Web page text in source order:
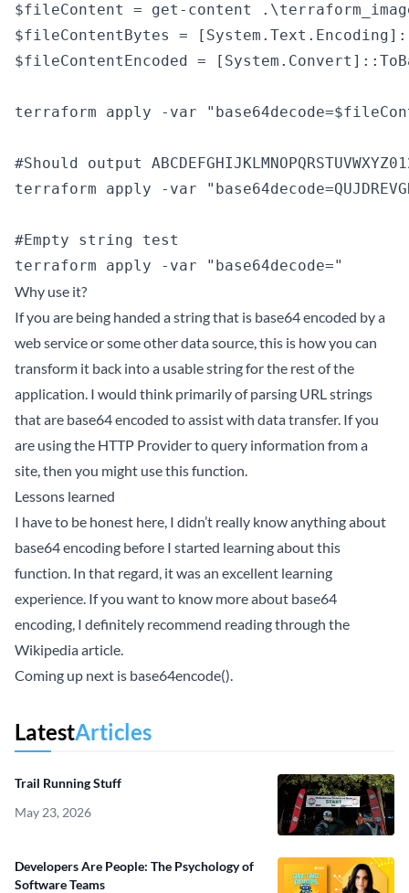
$fileContent = get-content
$fileContentBytes =
$fileContentEncoded =
terraform apply -var
#Should output
terraform apply -var
#Empty string test
Why use it?
If you are being handed a string that is base64 encoded by a
web service or some other data source, this is how you can
transform it back into a usable string for the rest of the
application. I would think primarily of parsing URL strings
that are base64 encoded to assist with data transfer. If you
are using the HTTP Provider to query information from a
site, then you might use this function.
Lessons learned
I have to be honest here, I didn’t really know anything about
base64 encoding before I started learning about this
function. In that regard, it was an excellent learning
experience. If you want to know more about base64
encoding, I definitely recommend reading through the
Wikipediaarticle.
Coming up next is base64encode().
LatestArticles
Trail Running Stuff
May 23, 2026
Developers Are People: The Psychology of
Software Teams